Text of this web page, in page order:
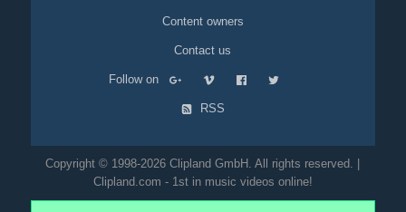
Content owners
Contact us
Follow on
RSS
Copyright © 1998-2026 Clipland GmbH. All rights reserved. |
Clipland.com - 1st in music videos online!